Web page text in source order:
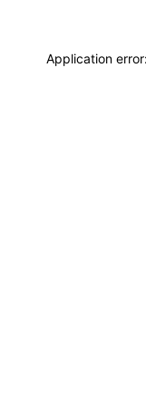
Application